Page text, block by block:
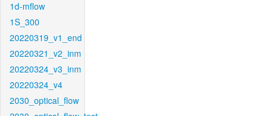
1d-mflow
1S_300
20220319_v1_end
20220321_v2_inm
20220324_v3_inm
20220324_v4
2030_optical_flow